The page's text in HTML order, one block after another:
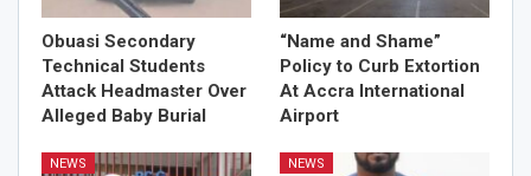
Obuasi Secondary
Technical Students
Attack Headmaster Over
Alleged Baby Burial
“Name and Shame”
Policy to Curb Extortion
At Accra International
Airport
NEWS NEWS